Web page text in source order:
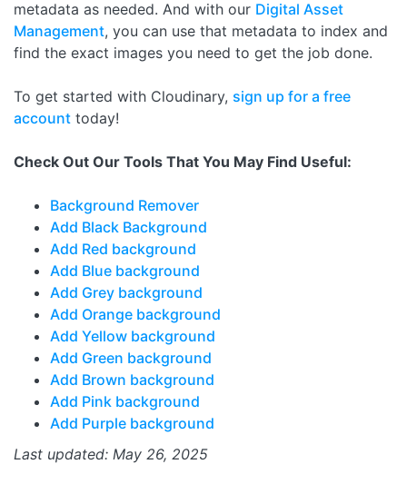
metadata as needed. And with our Digital Asset
Management, you can use that metadata to index and
find the exact images you need to get the job done.
To get started with Cloudinary, sign up for a free
account today!
Check Out Our Tools That You May Find Useful:
Background Remover
Add Black Background
Add Red background
Add Blue background
Add Grey background
Add Orange background
Add Yellow background
Add Green background
Add Brown background
Add Pink background
Add Purple background
Last updated: May 26, 2025